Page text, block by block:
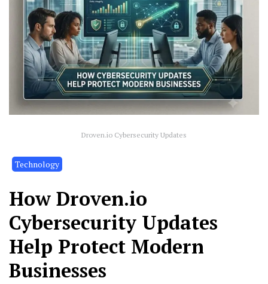
Droven.io Cybersecurity Updates
Technology
How Droven.io
Cybersecurity Updates
Help Protect Modern
Businesses